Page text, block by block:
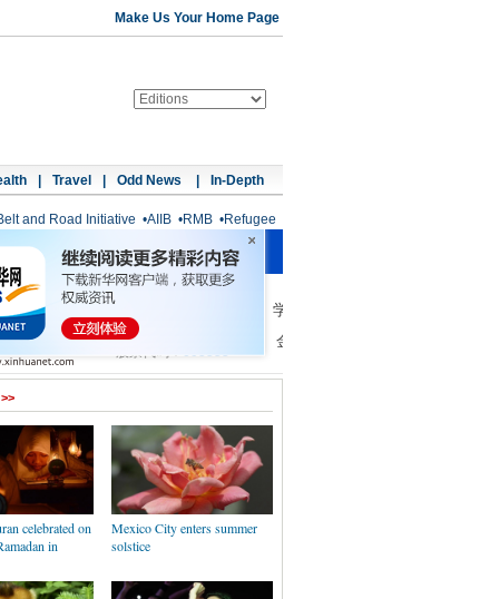
Make Us Your Home Page
Travel Odd News In-Depth
and Road Initiative •AIIB •RMB •Refugee
>>
celebrated on
in
Mexico City enters summer
solstice